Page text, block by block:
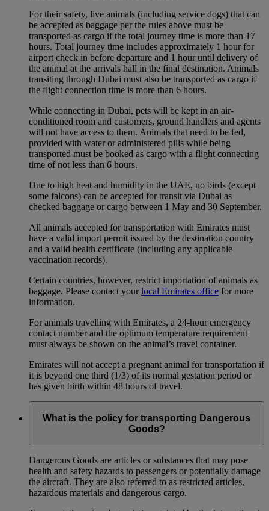
For their safety, live animals (including service dogs) that can
be accepted as baggage per the rules above must be
transported as cargo if the total journey time is more than 17
hours. Total journey time includes approximately 1 hour for
airport check in before departure and 1 hour until delivery of
the animal at the arrivals hall in the final destination. Animals
transiting through Dubai must also be transported as cargo if
the flight connection time is more than 6 hours.
While connecting in Dubai, pets will be kept in an air-
conditioned room and customers, ground handlers and agents
will not have access to them. Animals that need to be fed,
provided with water or administered pills while being
transported must be booked as cargo with a flight connecting
time of not less than 6 hours.
Due to high heat and humidity in the UAE, no birds (except
some falcons) can be accepted for transit via Dubai as
checked baggage or cargo between 1 May and 30 September.
All animals accepted for transportation with Emirates must
have a valid import permit issued by the destination country
and a valid health certificate (including any applicable
vaccination records).
Certain countries, however, restrict importation of animals as
baggage. Please contact yourlocal Emirates office for more
information.
For animals travelling with Emirates, a 24-hour emergency
contact number and the optimum temperature requirement
must always be shown on the animal’s travel container.
Emirates will not accept a pregnant animal for transportation if
it is beyond one third (1/3) of its normal gestation period or
has given birth within 48 hours of travel.
What is the policy for transporting Dangerous
Goods?
Dangerous Goods are articles or substances that may pose
health and safety hazards to passengers or potentially damage
the aircraft. They are also referred to as restricted articles,
hazardous materials and dangerous cargo.